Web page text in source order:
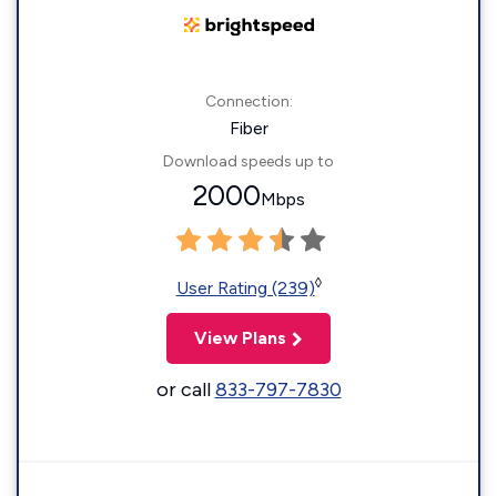
Connection:
Fiber
Download speeds up to
2000Mbps
User Rating (239)◊
View Plans
or call833-797-7830